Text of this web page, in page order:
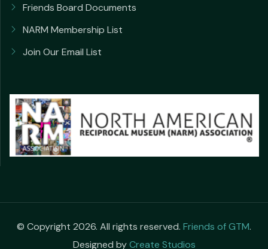
Friends Board Documents
NARM Membership List
Join Our Email List
© Copyright 2026. All rights reserved. Friends of GTM.
Designed byCreate Studios